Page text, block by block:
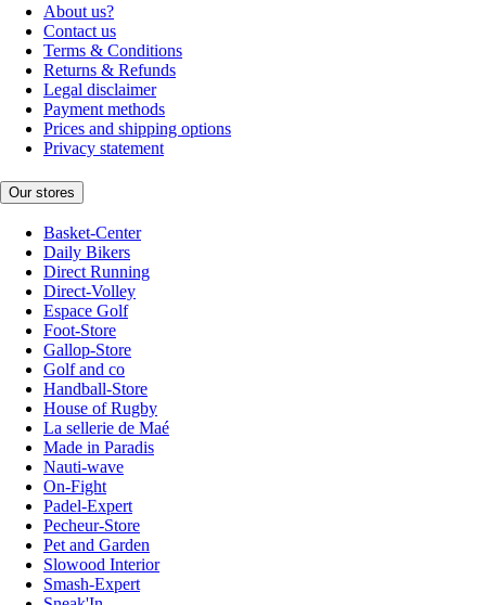
About us?
Contact us
Terms & Conditions
Returns & Refunds
Legal disclaimer
Payment methods
Prices and shipping options
Privacy statement
Our stores
Basket-Center
Daily Bikers
Direct Running
Direct-Volley
Espace Golf
Foot-Store
Gallop-Store
Golf and co
Handball-Store
House of Rugby
La sellerie de Maé
Made in Paradis
Nauti-wave
On-Fight
Padel-Expert
Pecheur-Store
Pet and Garden
Slowood Interior
Smash-Expert